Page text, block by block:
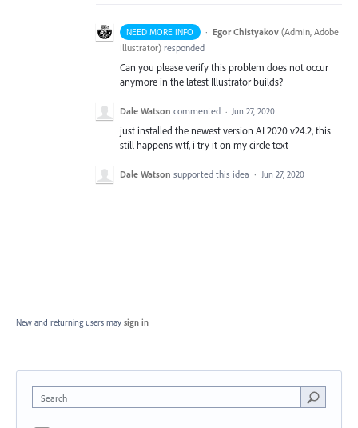
NEED MORE INFO · Egor Chistyakov (Admin, Adobe
Illustrator) responded
Can you please verify this problem does not occur
anymore in the latest Illustrator builds?
Dale Watson commented · Jun 27, 2020
just installed the newest version AI 2020 v24.2, this
still happens wtf, i try it on my circle text
Dale Watson supported this idea · Jun 27, 2020
New and returning users may sign in
Search